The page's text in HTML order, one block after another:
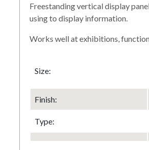
Freestanding vertical display
using to display information.
Works well at exhibitions,
Size:
Finish:
Type: